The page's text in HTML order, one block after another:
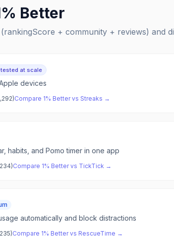
Better
+ community + reviews) and
at scale
devices
)Compare 1% Bettervs Streaks →
habits, and Pomo timer in one app
234)Compare 1% Bettervs TickTick →
automatically and block distractions
235)Compare 1% Bettervs RescueTime →